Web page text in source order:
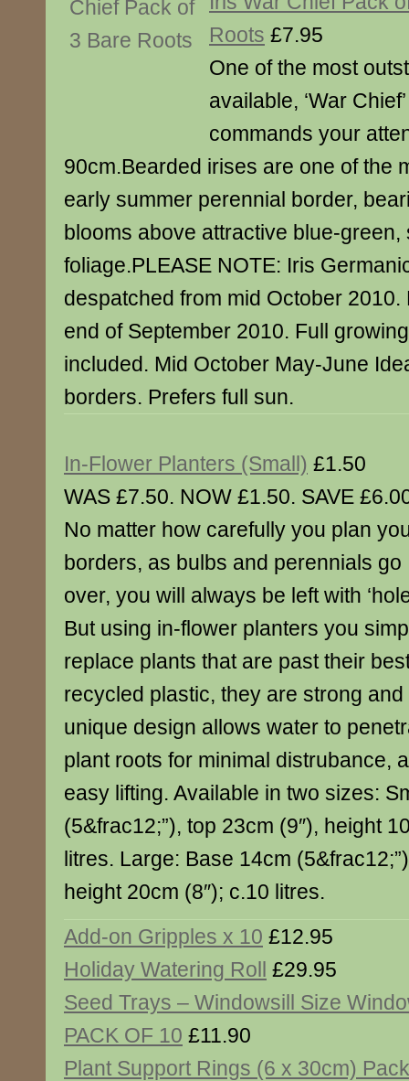
Roots £7.95
One of the most
available, ‘War
commands your
90cm.Bearded irises are one of the
early summer perennial border,
blooms above attractive blue-green,
foliage.PLEASE NOTE: Iris
despatched from mid October
end of September 2010. Full
included. Mid October May-June
borders. Prefers full sun.
In-Flower Planters (Small) £1.50
WAS £7.50. NOW £1.50. SAVE
No matter how carefully you plan
borders, as bulbs and perennials go
over, you will always be left with
But using in-flower planters you
replace plants that are past their
recycled plastic, they are strong
unique design allows water to
plant roots for minimal distrubance,
easy lifting. Available in two sizes:
(5&frac12;”), top 23cm (9″), height
litres. Large: Base 14cm
height 20cm (8″); c.10 litres.
Add-on Gripples x 10 £12.95
Holiday Watering Roll £29.95
Seed Trays – Windowsill Size
PACK OF 10 £11.90
Plant Support Rings (6 x 30cm)